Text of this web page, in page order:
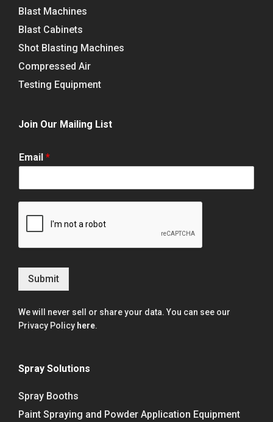
Blast Machines
Blast Cabinets
Shot Blasting Machines
Compressed Air
Testing Equipment
Join Our Mailing List
Email *
Submit
We will never sell or share your data. You can see our
Privacy Policy here.
Spray Solutions
Spray Booths
Paint Spraying and Powder Application Equipment